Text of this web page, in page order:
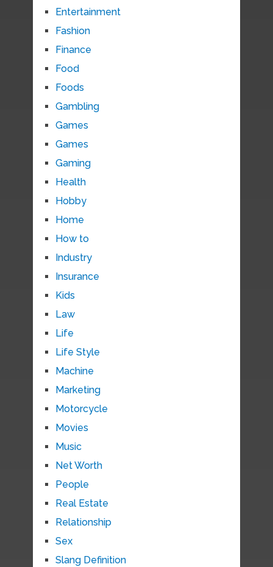
Entertainment
Fashion
Finance
Food
Foods
Gambling
Games
Games
Gaming
Health
Hobby
Home
How to
Industry
Insurance
Kids
Law
Life
Life Style
Machine
Marketing
Motorcycle
Movies
Music
Net Worth
People
Real Estate
Relationship
Sex
Slang Definition